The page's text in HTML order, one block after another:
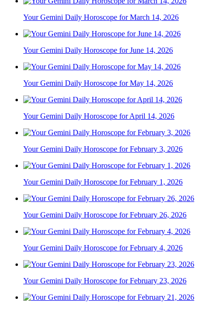
Your Gemini Daily Horoscope for March 14, 2026
Your Gemini Daily Horoscope for June 14, 2026
Your Gemini Daily Horoscope for May 14, 2026
Your Gemini Daily Horoscope for April 14, 2026
Your Gemini Daily Horoscope for February 3, 2026
Your Gemini Daily Horoscope for February 1, 2026
Your Gemini Daily Horoscope for February 26, 2026
Your Gemini Daily Horoscope for February 4, 2026
Your Gemini Daily Horoscope for February 23, 2026